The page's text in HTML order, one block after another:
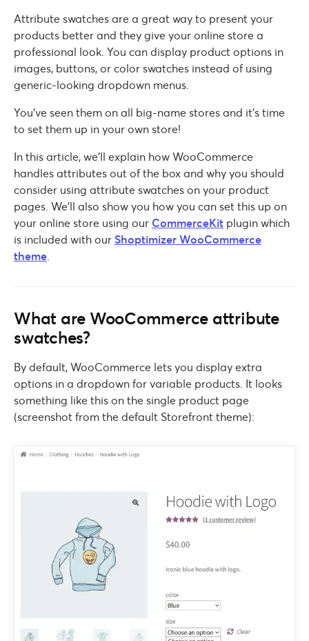
Attribute swatches are a great way to present your
products better and they give your online store a
professional look. You can display product options in
images, buttons, or color swatches instead of using
generic-looking dropdown menus.
You’ve seen them on all big-name stores and it’s time
to set them up in your own store!
In this article, we’ll explain how WooCommerce
handles attributes out of the box and why you should
consider using attribute swatches on your product
pages. We’ll also show you how you can set this up on
your online store using our CommerceKit plugin which
is included with our Shoptimizer WooCommerce
theme.
What are WooCommerce attribute
swatches?
By default, WooCommerce lets you display extra
options in a dropdown for variable products. It looks
something like this on the single product page
(screenshot from the default Storefront theme):